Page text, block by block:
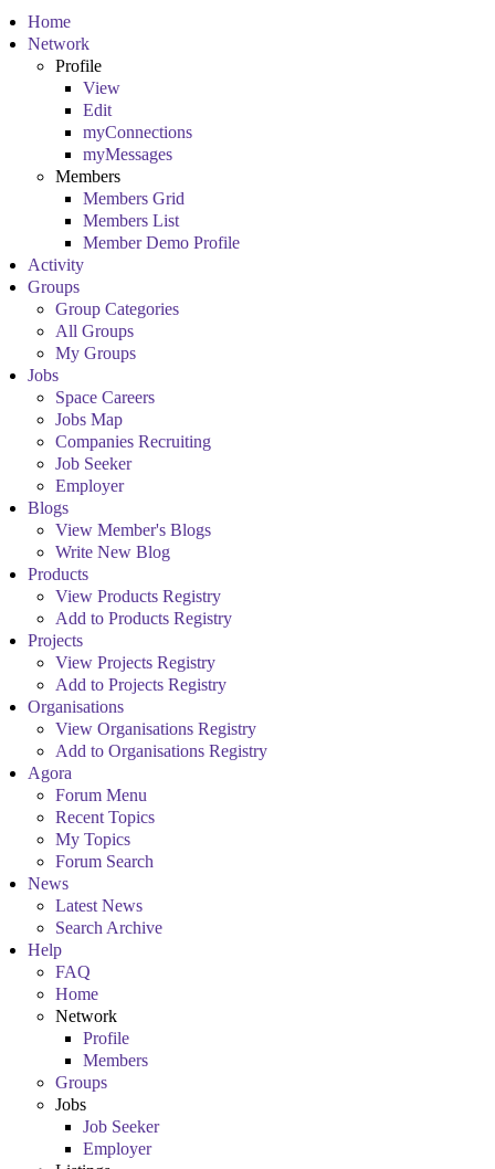
Home
Network
Profile
View
Edit
myConnections
myMessages
Members
Members Grid
Members List
Member Demo Profile
Activity
Groups
Group Categories
All Groups
My Groups
Jobs
Space Careers
Jobs Map
Companies Recruiting
Job Seeker
Employer
Blogs
View Member's Blogs
Write New Blog
Products
View Products Registry
Add to Products Registry
Projects
View Projects Registry
Add to Projects Registry
Organisations
View Organisations Registry
Add to Organisations Registry
Agora
Forum Menu
Recent Topics
My Topics
Forum Search
News
Latest News
Search Archive
Help
FAQ
Home
Network
Profile
Members
Groups
Jobs
Job Seeker
Employer